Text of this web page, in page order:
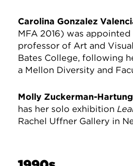
Carolina Gonzalez
MFA 2016) was appointed
professor of Art and
Bates College, following
a Mellon Diversity and
Molly Zuckerman-Hartung
has her solo exhibition
Rachel Uffner Gallery in